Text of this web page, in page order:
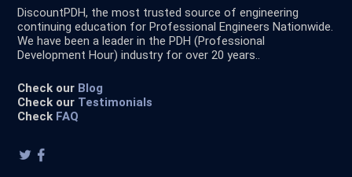
DiscountPDH, the most trusted source of engineering
continuing education for Professional Engineers Nationwide.
We have been a leader in the PDH (Professional
Development Hour) industry for over 20 years..
Check our Blog
Check our Testimonials
Check FAQ